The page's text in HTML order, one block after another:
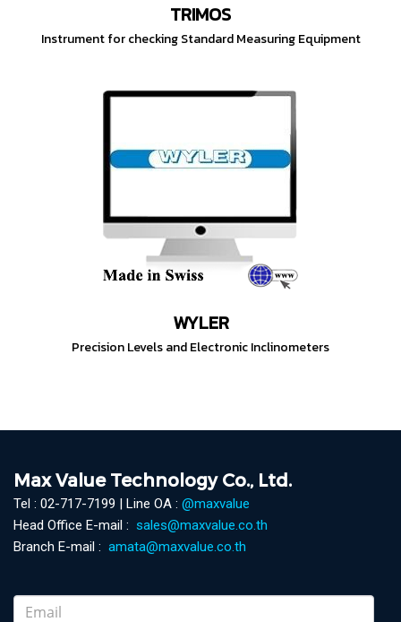
TRIMOS
Instrument for checking Standard Measuring Equipment
WYLER
Precision Levels and Electronic Inclinometers
Max Value Technology Co., Ltd.
Tel : 02-717-7199 | Line OA : @maxvalue
Head Office E-mail : sales@maxvalue.co.th
Branch E-mail : amata@maxvalue.co.th